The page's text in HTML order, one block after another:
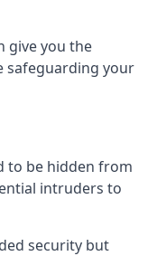
give you the
safeguarding your
to be hidden from
intruders to
security but